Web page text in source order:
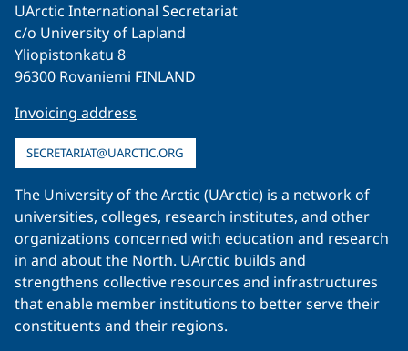
UArctic International Secretariat
c/o University of Lapland
Yliopistonkatu 8
96300 Rovaniemi FINLAND
Invoicing address
SECRETARIAT@UARCTIC.ORG
The University of the Arctic (UArctic) is a network of
universities, colleges, research institutes, and other
organizations concerned with education and research
in and about the North. UArctic builds and
strengthens collective resources and infrastructures
that enable member institutions to better serve their
constituents and their regions.